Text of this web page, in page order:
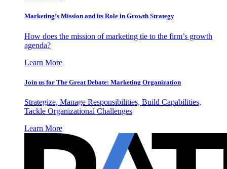
Marketing’s Mission and its Role in Growth Strategy
How does the mission of marketing tie to the firm’s growth
agenda?
Learn More
Join us for The Great Debate: Marketing Organization
Strategize, Manage Responsibilities, Build Capabilities,
Tackle Organizational Challenges
Learn More